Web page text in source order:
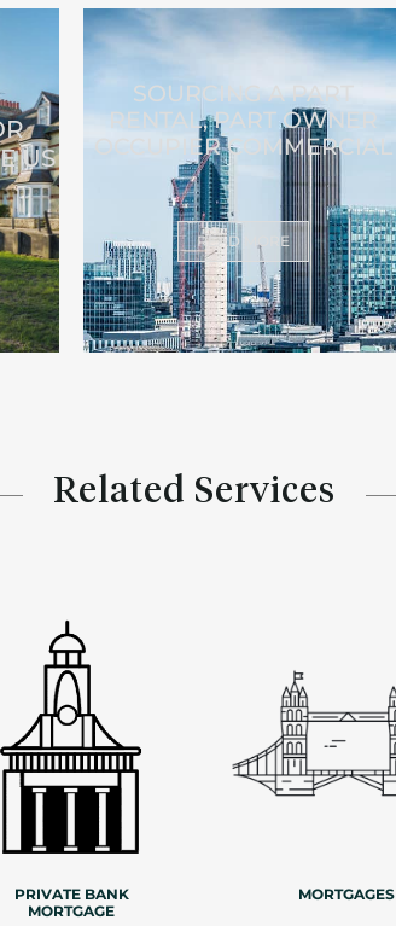
US
SOURCING A PART
RENTAL, PART OWNER
OCCUPIER COMMERCIAL
READ MORE
Related Services
PRIVATE BANK
MORTGAGE
MORTGAGES